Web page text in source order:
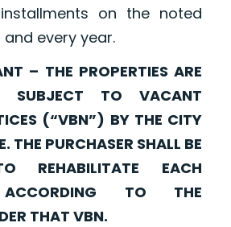
on the noted
every year.
– THE PROPERTIES ARE
SUBJECT TO VACANT
(“VBN”) BY THE CITY
THE PURCHASER SHALL BE
REHABILITATE EACH
ACCORDING TO THE
THAT VBN.